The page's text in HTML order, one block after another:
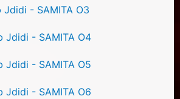
Jdidi - SAMITA O3
Jdidi - SAMITA O4
Jdidi - SAMITA O5
Jdidi - SAMITA O6